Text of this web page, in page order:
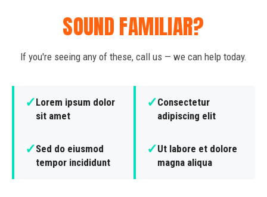
SOUND FAMILIAR?
If you're seeing any of these, call us — we can help today.
✓Lorem ipsum dolor
sit amet
✓Consectetur
adipiscing elit
✓Sed do eiusmod
tempor incididunt
✓Ut labore et dolore
magna aliqua